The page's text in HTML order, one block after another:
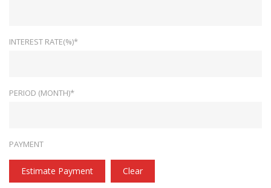
INTEREST RATE(%)*
PERIOD (MONTH)*
PAYMENT
Estimate Payment Clear